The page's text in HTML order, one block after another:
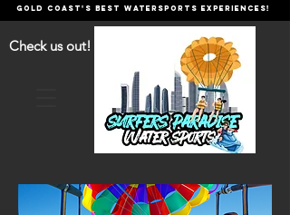
GOLD COAST'S BEST WATERSPORTS EXPERIENCES!
Check us out!